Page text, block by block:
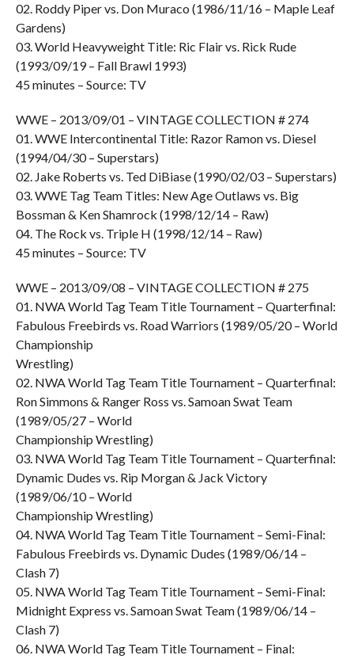
02. Roddy Piper vs. Don Muraco (1986/11/16 – Maple Leaf
Gardens)
03. World Heavyweight Title: Ric Flair vs. Rick Rude
(1993/09/19 – Fall Brawl 1993)
45 minutes – Source: TV
WWE – 2013/09/01 – VINTAGE COLLECTION # 274
01. WWE Intercontinental Title: Razor Ramon vs. Diesel
(1994/04/30 – Superstars)
02. Jake Roberts vs. Ted DiBiase (1990/02/03 – Superstars)
03. WWE Tag Team Titles: New Age Outlaws vs. Big
Bossman & Ken Shamrock (1998/12/14 – Raw)
04. The Rock vs. Triple H (1998/12/14 – Raw)
45 minutes – Source: TV
WWE – 2013/09/08 – VINTAGE COLLECTION # 275
01. NWA World Tag Team Title Tournament – Quarterfinal:
Fabulous Freebirds vs. Road Warriors (1989/05/20 – World
Championship
Wrestling)
02. NWA World Tag Team Title Tournament – Quarterfinal:
Ron Simmons & Ranger Ross vs. Samoan Swat Team
(1989/05/27 – World
Championship Wrestling)
03. NWA World Tag Team Title Tournament – Quarterfinal:
Dynamic Dudes vs. Rip Morgan & Jack Victory
(1989/06/10 – World
Championship Wrestling)
04. NWA World Tag Team Title Tournament – Semi-Final:
Fabulous Freebirds vs. Dynamic Dudes (1989/06/14 –
Clash 7)
05. NWA World Tag Team Title Tournament – Semi-Final:
Midnight Express vs. Samoan Swat Team (1989/06/14 –
Clash 7)
06. NWA World Tag Team Title Tournament – Final: